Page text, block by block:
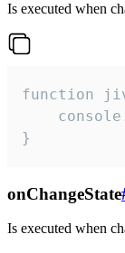
Is executed when
function
}
onChangeState
Is executed when